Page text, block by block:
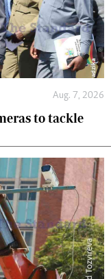
Aug. 7, 2026
to tackle